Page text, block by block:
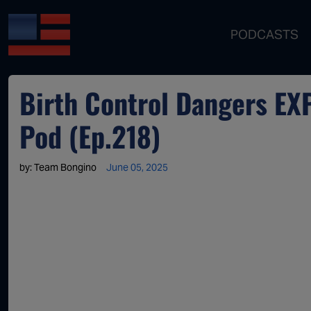
PODCASTS
Birth Control Dangers
Pod (Ep.218)
by: Team Bongino June 05, 2025